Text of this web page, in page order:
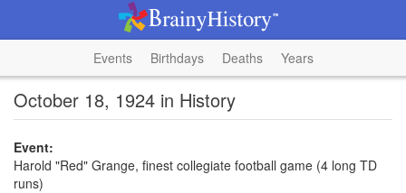
Events Birthdays Deaths Years
October 18, 1924 in History
Event:
Harold "Red" Grange, finest collegiate football game (4 long TD
runs)